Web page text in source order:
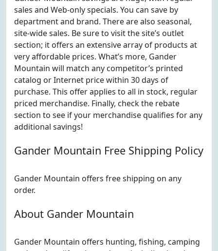
sales and Web-only specials. You can save by
department and brand. There are also seasonal,
site-wide sales. Be sure to visit the site’s outlet
section; it offers an extensive array of products at
very affordable prices. What’s more, Gander
Mountain will match any competitor’s printed
catalog or Internet price within 30 days of
purchase. This offer applies to all in stock, regular
priced merchandise. Finally, check the rebate
section to see if your merchandise qualifies for any
additional savings!
Gander Mountain Free Shipping Policy
Gander Mountain offers free shipping on any
order.
About Gander Mountain
Gander Mountain offers hunting, fishing, camping